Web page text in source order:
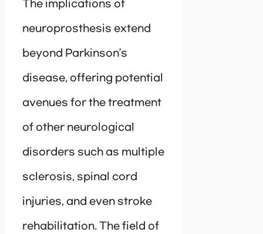
The implications of
neuroprosthesis extend
beyond Parkinson’s
disease, offering potential
avenues for the treatment
of other neurological
disorders such as multiple
sclerosis, spinal cord
injuries, and even stroke
rehabilitation. The field of